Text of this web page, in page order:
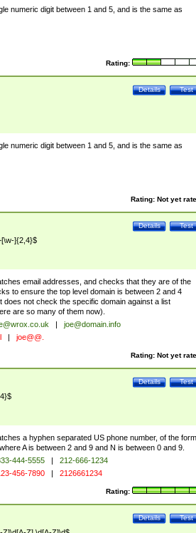
numeric digit between 1 and 5, and is the same as
Rating:
Test
Details
numeric digit between 1 and 5, and is the same as
Rating: Not yet
Test
Details
]{2,4}$
email addresses, and checks that they are of the
to ensure the top level domain is between 2 and 4
does not check the specific domain against a list
are so many of them now).
|
joe@domain.info
| joe@@.
Rating: Not yet
Test
Details
a hyphen separated US phone number, of the form
A is between 2 and 9 and N is between 0 and 9.
444-5555 |
212-666-1234
456-7890 | 2126661234
Rating:
Test
Details